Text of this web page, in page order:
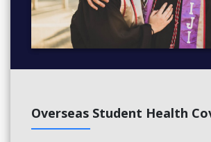
Political events
Film and television crews
Conferences and conventions
The successful completion of the
graduate to:
Overseas Student Health